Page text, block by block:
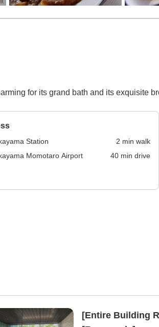
for its grand bath and its exquisite
Station 2 min walk
Momotaro Airport
40min drive
[Entire Building